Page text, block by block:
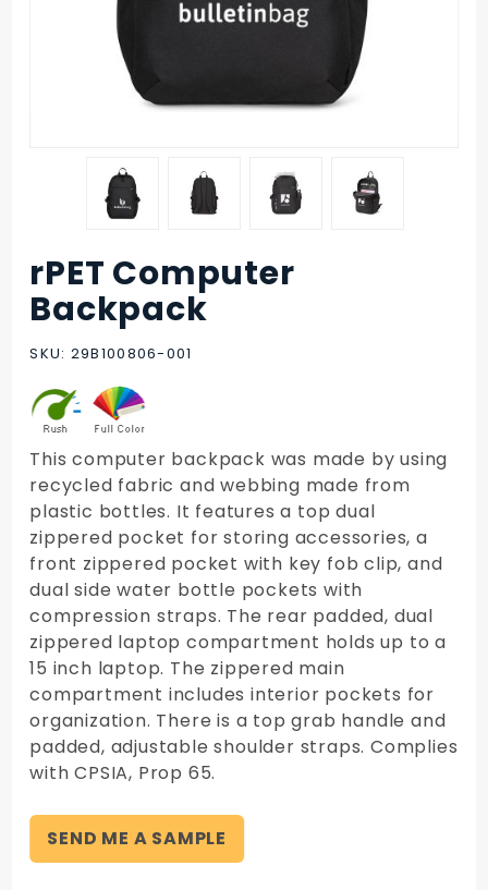
Purchase
rPET
Computer
Backpack
rPET Computer
Backpack
SKU: 29B100806-001
This computer backpack was made by using
recycled fabric and webbing made from
plastic bottles. It features a top dual
zippered pocket for storing accessories, a
front zippered pocket with key fob clip, and
dual side water bottle pockets with
compression straps. The rear padded, dual
zippered laptop compartment holds up to a
15 inch laptop. The zippered main
compartment includes interior pockets for
organization. There is a top grab handle and
padded, adjustable shoulder straps. Complies
with CPSIA, Prop 65.
SEND ME A SAMPLE